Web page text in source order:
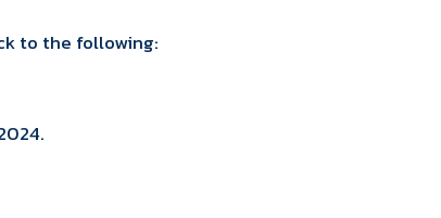
to the following: